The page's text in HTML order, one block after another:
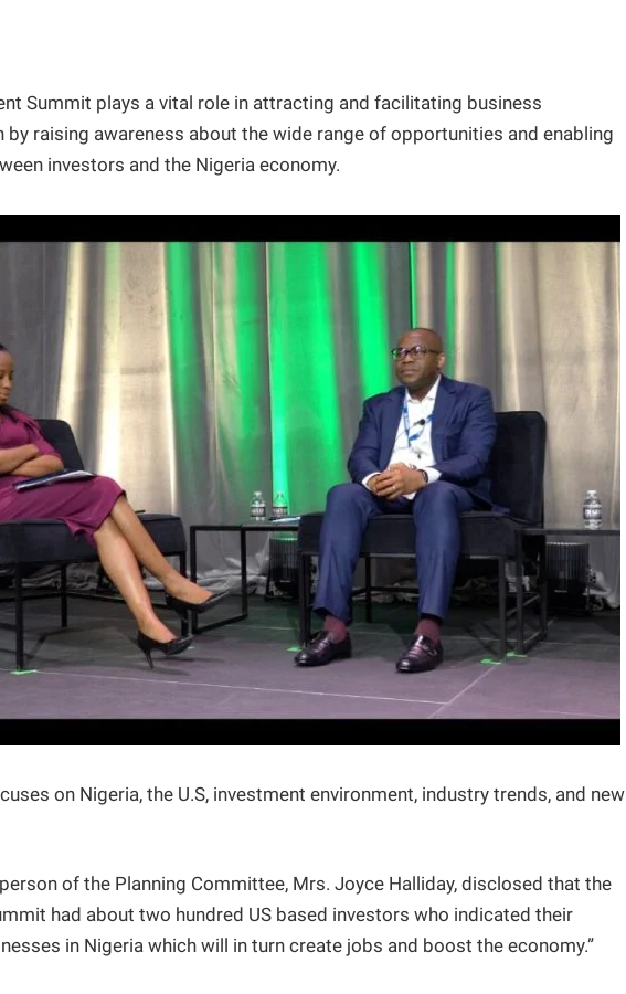
Summit plays a vital role in attracting and facilitating business
raising awareness about the wide range of opportunities and enabling
investors and the Nigeria economy.
on Nigeria, the U.S, investment environment, industry trends, and new
of the Planning Committee, Mrs. Joyce Halliday, disclosed that the
had about two hundred US based investors who indicated their
in Nigeria which will in turn create jobs and boost the economy.”